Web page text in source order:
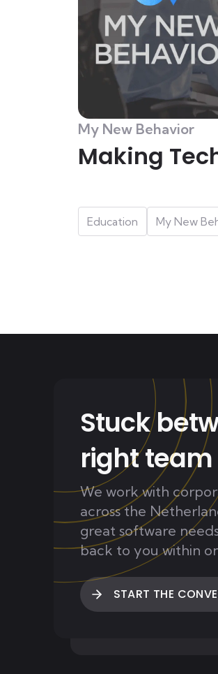
My New Behavior
Making
Education My New
Stuck
right
We work with
across the
great software
back to you within
START THE